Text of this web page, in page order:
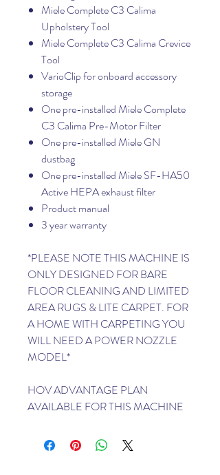
Miele Complete C3 Calima
Upholstery Tool
Miele Complete C3 Calima Crevice
Tool
VarioClip for onboard accessory
storage
One pre-installed Miele Complete
C3 Calima Pre-Motor Filter
One pre-installed Miele GN
dustbag
One pre-installed Miele SF-HA50
Active HEPA exhaust filter
Product manual
3 year warranty
*PLEASE NOTE THIS MACHINE IS
ONLY DESIGNED FOR BARE
FLOOR CLEANING AND LIMITED
AREA RUGS & LITE CARPET. FOR
A HOME WITH CARPETING YOU
WILL NEED A POWER NOZZLE
MODEL*
HOV ADVANTAGE PLAN
AVAILABLE FOR THIS MACHINE